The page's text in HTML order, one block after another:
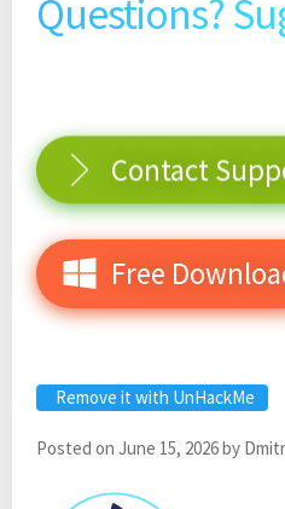
Questions?
Contact
Free
Remove it with UnHackMe
Posted on June 15, 2026by